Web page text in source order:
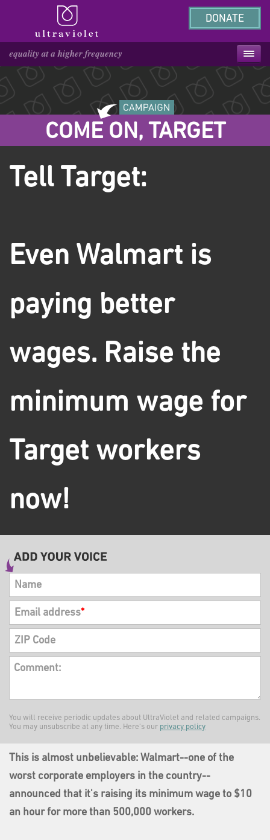
DONATE
COME ON, TARGET
Tell Target:
Even Walmart is
paying better
wages. Raise the
minimum wage for
Target workers
now!
Name
Email address*
ZIP Code
Comment:
You will receive periodic updates about UltraViolet and related campaigns.
You may unsubscribe at any time. Here's our privacy policy
This is almost unbelievable: Walmart--one of the
worst corporate employers in the country--
announced that it's raising its minimum wage to $10
an hour for more than 500,000 workers.